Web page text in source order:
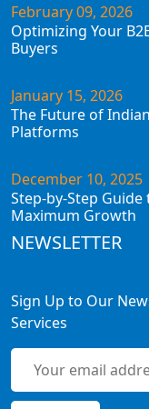
February 09, 2026
Optimizing Your
Buyers
January 15, 2026
The Future of
Platforms
December 10, 2025
Step-by-Step
Maximum Growth
NEWSLETTER
Sign Up to Our
Services